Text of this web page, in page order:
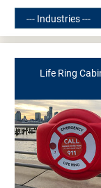
Life Ring